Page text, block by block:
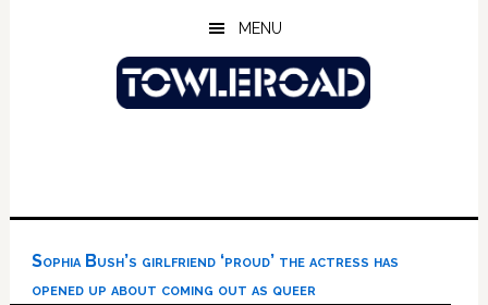
MENU
Sophia Bush’s girlfriend ‘proud’ the actress has
opened up about coming out as queer